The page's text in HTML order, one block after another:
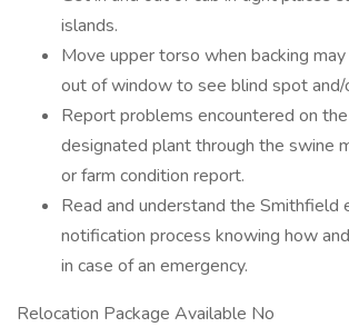
islands.
Move upper torso when backing
out of window to see blind spot and/
Report problems encountered on
designated plant through the swine
or farm condition report.
Read and understand the Smithfield
notification process knowing how
in case of an emergency.
Relocation Package Available No